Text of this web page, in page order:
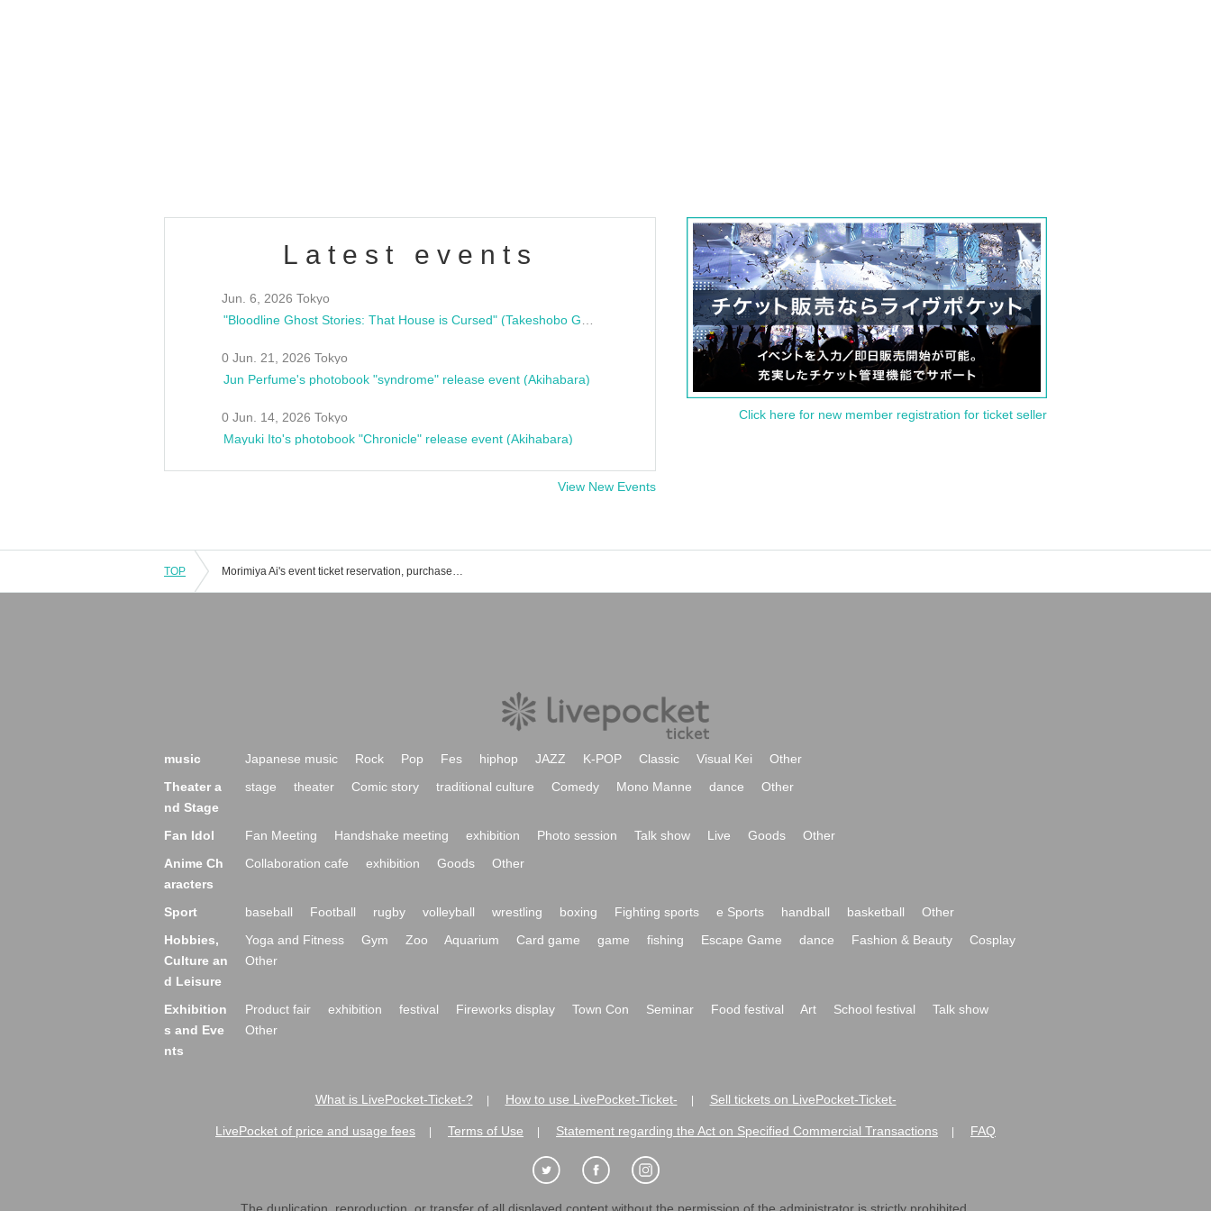
Latest events
Jun. 6, 2026 Tokyo
0 Jun. 21, 2026 Tokyo
Jun Perfume's photobook "syndrome" release event (Akihabara)
0 Jun. 14, 2026 Tokyo
Mayuki Ito's photobook "Chronicle" release event (Akihabara)
View New Events
Click here for new member registration for ticket seller
TOP Morimiya Ai's event ticket reservation, purchase and sales information list
music Japanese music Rock Pop Fes hiphop JAZZ K-POP Classic Visual Kei
Other
Theater a
nd Stage
stage theater Comic story traditional culture Comedy Mono Manne dance Other
Fan Idol Fan Meeting Handshake meeting exhibition Photo session Talk show Live Goods
Other
Anime Ch
aracters
Collaboration cafe exhibition Goods Other
Sport baseball Football rugby volleyball wrestling boxing Fighting sports e Sports handball basketball
Other
Hobbies,
Culture an
d Leisure
Yoga and Fitness Gym Zoo Aquarium Card game game fishing Escape Game dance Fashion & Beauty
Cosplay
Other
Exhibition
s and Eve
nts
Product fair exhibition festival Fireworks display Town Con Seminar Food festival Art School festival
Talk show
Other
What is LivePocket-Ticket-? How to use LivePocket-Ticket- Sell tickets on LivePocket-Ticket-
LivePocket of price and usage fees Terms of Use Statement regarding the Act on Specified Commercial Transactions FAQ